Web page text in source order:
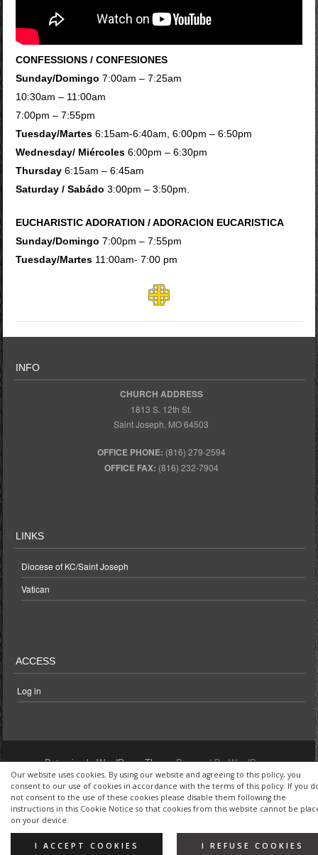
Our website uses cookies. By using our website and agreeing to this policy, you
consent to our use of cookies in accordance with the terms of this policy. If you
not consent to the use of these cookies please disable them following the
instructions in this Cookie Notice so that cookies from this website cannot be
on your device.
I ACCEPT COOKIES I REFUSE COOKIES
CONFESSIONS / CONFESIONES
Sunday/Domingo7:00am – 7:25am
10:30am – 11:00am
7:00pm – 7:55pm
Tuesday/Martes 6:15am-6:40am, 6:00pm – 6:50pm
Wednesday/ Miércoles 6:00pm – 6:30pm
Thursday 6:15am – 6:45am
Saturday / Sabádo 3:00pm – 3:50pm.
EUCHARISTIC ADORATION / ADORACION EUCARISTICA
Sunday/Domingo 7:00pm – 7:55pm
Tuesday/Martes 11:00am- 7:00 pm
INFO
CHURCH ADDRESS
1813 S. 12th St.
Saint Joseph, MO 64503
OFFICE PHONE: (816) 279-2594
OFFICE FAX: (816) 232-7904
LINKS
Diocese of KC/Saint Joseph
Vatican
ACCESS
Log in
Bota simple WordPress ThemePowered By WordPress